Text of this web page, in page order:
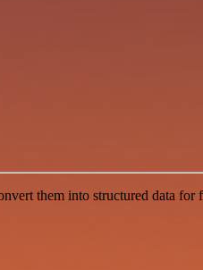
them into structured data for